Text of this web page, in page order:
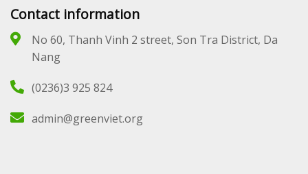
Contact information
No 60, Thanh Vinh 2 street, Son Tra District, Da
Nang
(0236)3 925 824
admin@greenviet.org